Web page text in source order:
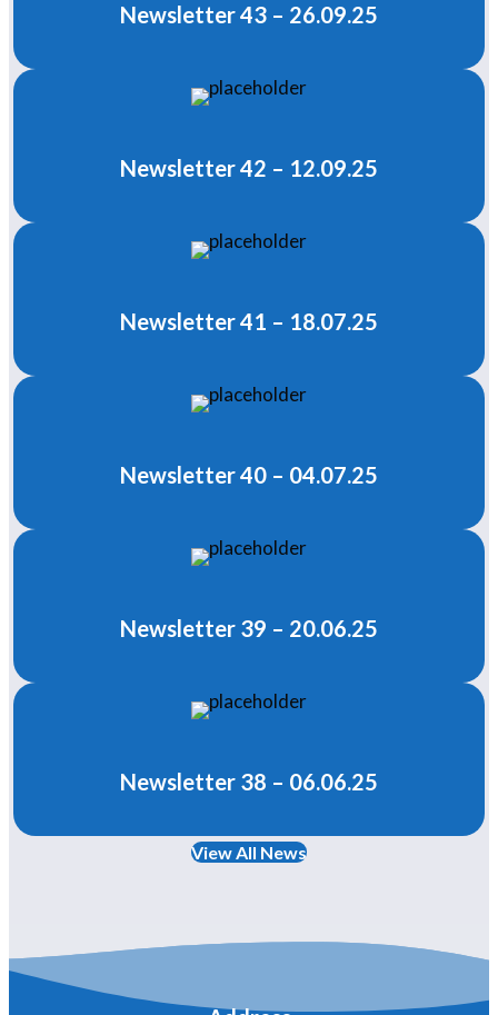
Newsletter 43 – 26.09.25
Newsletter 42 – 12.09.25
Newsletter 41 – 18.07.25
Newsletter 40 – 04.07.25
Newsletter 39 – 20.06.25
Newsletter 38 – 06.06.25
View All News